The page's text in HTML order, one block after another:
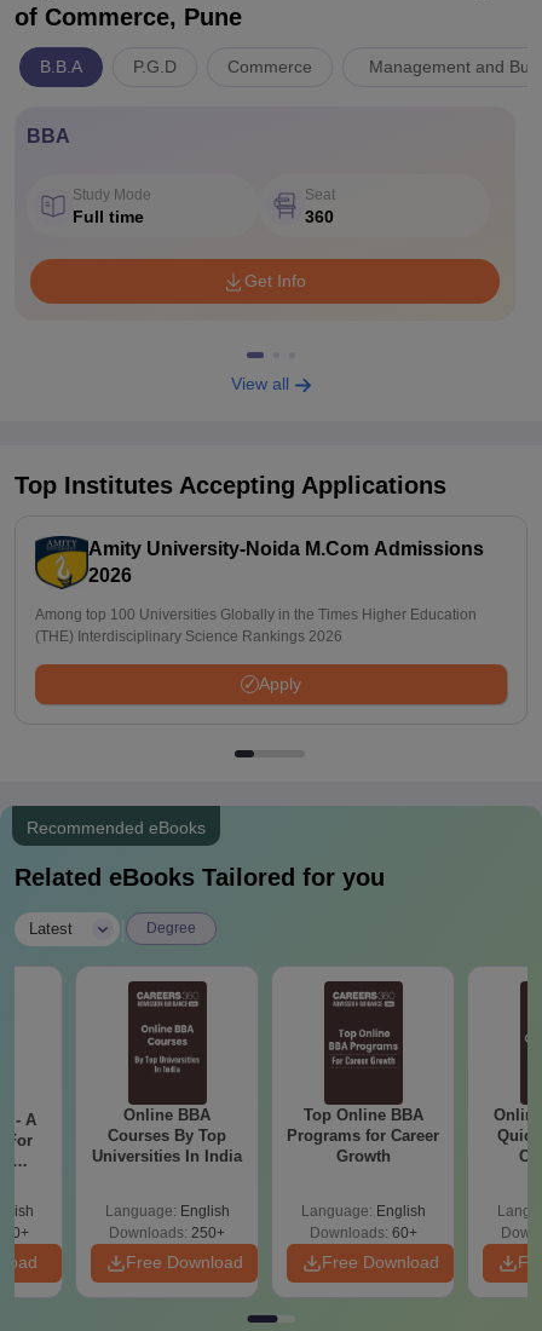
of Commerce, Pune
B.B.A P.G.D Commerce Management and
BBA
Study Mode
Full time
Seat
360
Get Info
View all
Top Institutes Accepting Applications
Amity University-Noida M.Com Admissions
2026
Among top 100 Universities Globally in the Times Higher Education
(THE) Interdisciplinary Science Rankings 2026
Apply
Recommended eBooks
Related eBooks Tailored for you
Latest Degree
- A
For
Online BBA
Courses By Top
Universities In India
Language: English
Downloads: 250+
Free Download
Top Online BBA
Programs for Career
Growth
Language: English
Downloads: 60+
Free Download